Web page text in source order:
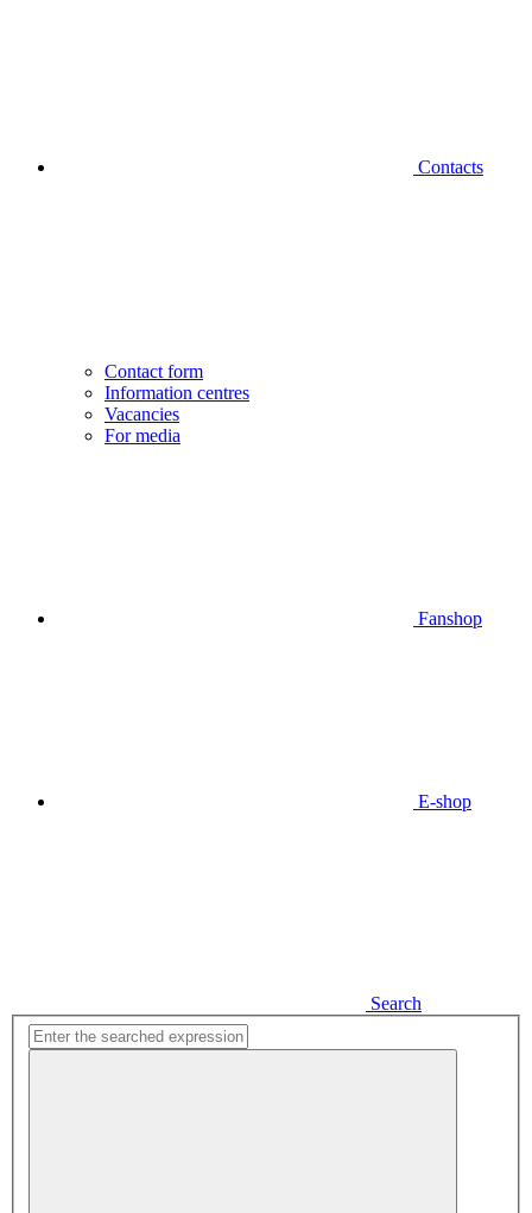
Contacts
Contact form
Information centres
Vacancies
For media
Fanshop
E-shop
Search